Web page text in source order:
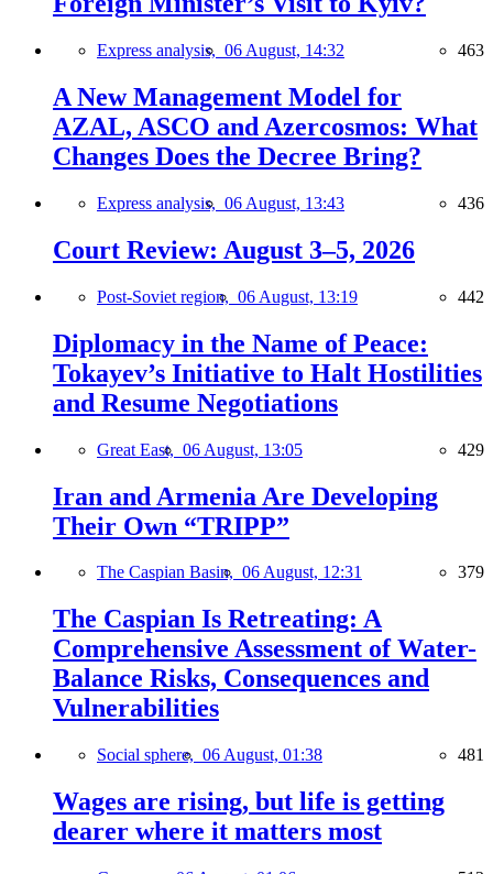
Express analysis, 06 August, 14:32 463
A New Management Model for
AZAL, ASCO and Azercosmos: What
Changes Does the Decree Bring?
Express analysis, 06 August, 13:43 436
Court Review: August 3–5, 2026
Post-Soviet region, 06 August, 13:19 442
Diplomacy in the Name of Peace:
Tokayev’s Initiative to Halt Hostilities
and Resume Negotiations
Great East, 06 August, 13:05 429
Iran and Armenia Are Developing
Their Own “TRIPP”
The Caspian Basin, 06 August, 12:31 379
The Caspian Is Retreating: A
Comprehensive Assessment of Water-
Balance Risks, Consequences and
Vulnerabilities
Social sphere, 06 August, 01:38 481
Wages are rising, but life is getting
dearer where it matters most